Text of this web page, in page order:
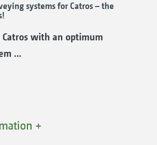
systems for Catros – the
Catros with an optimum
...
+